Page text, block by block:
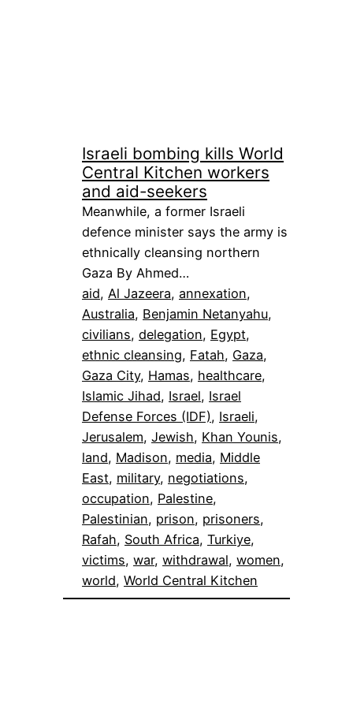
Israeli bombing kills World
Central Kitchen workers
and aid-seekers
Meanwhile, a former Israeli
defence minister says the army is
ethnically cleansing northern
Gaza By Ahmed…
aid, Al Jazeera, annexation
Australia, Benjamin Netanyahu
civilians, delegation, Egypt
ethnic cleansing, Fatah, Gaza
Gaza City, Hamas, healthcare
Islamic Jihad, Israel, Israel
Defense Forces (IDF), Israeli
Jerusalem, Jewish, Khan Younis
land, Madison, media, Middle
East, military, negotiations
occupation, Palestine
Palestinian, prison, prisoners
Rafah, South Africa, Turkiye
victims, war, withdrawal, women
world, World Central Kitchen